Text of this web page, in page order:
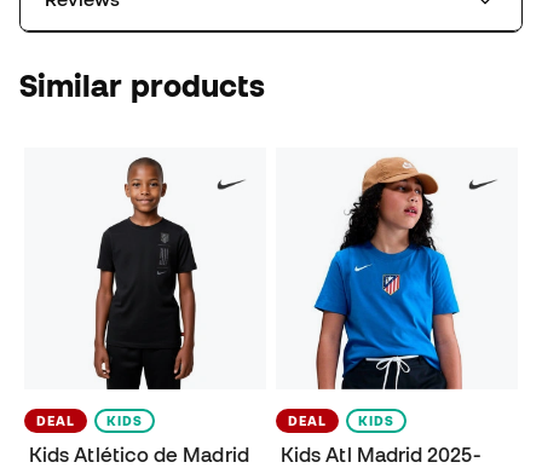
Similar products
DEAL KIDS
Kids Atlético de Madrid
DEAL KIDS
Kids Atl Madrid 2025-